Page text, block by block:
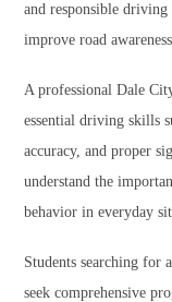
and responsible driving
improve road
A professional Dale
essential driving skills
accuracy, and proper
understand the
behavior in everyday
Students searching for
seek comprehensive